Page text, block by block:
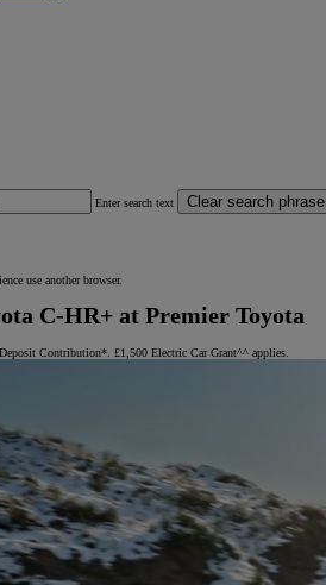
Enter search text Clear search phrase
use another browser.
C-HR+ at Premier Toyota
Contribution*. £1,500 Electric Car Grant^^ applies.